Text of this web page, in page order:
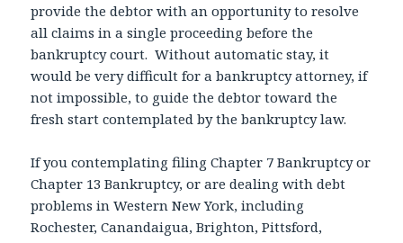
provide the debtor with an opportunity to resolve
all claims in a single proceeding before the
bankruptcy court. Without automatic stay, it
would be very difficult for a bankruptcy attorney, if
not impossible, to guide the debtor toward the
fresh start contemplated by the bankruptcy law.
If you contemplating filing Chapter 7 Bankruptcy or
Chapter 13 Bankruptcy, or are dealing with debt
problems in Western New York, including
Rochester, Canandaigua, Brighton, Pittsford,